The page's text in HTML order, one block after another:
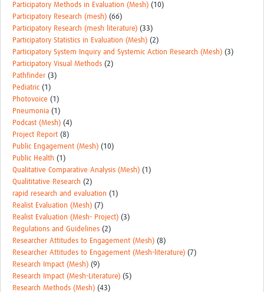
Participatory Methods in Evaluation (Mesh) (10)
Participatory Research (mesh) (66)
Participatory Research (mesh literature) (33)
Participatory Statistics in Evaluation (Mesh) (2)
Participatory System Inquiry and Systemic Action Research (Mesh) (3)
Participatory Visual Methods (2)
Pathfinder (3)
Pediatric (1)
Photovoice (1)
Pneumonia (1)
Podcast (Mesh) (4)
Project Report (8)
Public Engagement (Mesh) (10)
Public Health (1)
Qualitative Comparative Analysis (Mesh) (1)
Qualititative Research (2)
rapid research and evaluation (1)
Realist Evaluation (Mesh) (7)
Realist Evaluation (Mesh- Project) (3)
Regulations and Guidelines (2)
Researcher Attitudes to Engagement (Mesh) (8)
Researcher Attitudes to Engagement (Mesh-literature) (7)
Research Impact (Mesh) (9)
Research Impact (Mesh-Literature) (5)
Research Methods (Mesh) (43)